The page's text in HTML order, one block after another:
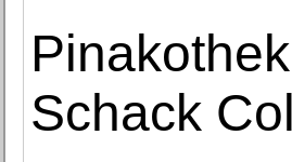
Schack